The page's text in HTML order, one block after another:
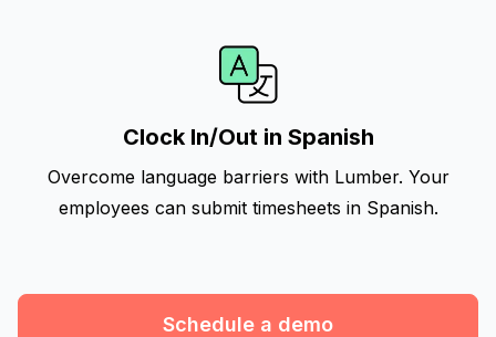
Clock In/Out in Spanish
Overcome language barriers with Lumber. Your
employees can submit timesheets in Spanish.
Schedule a demo